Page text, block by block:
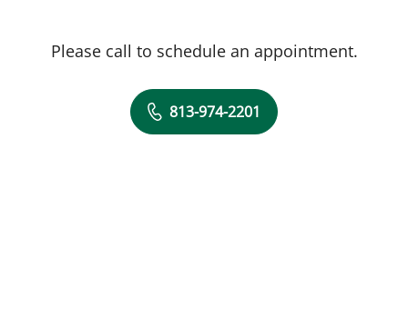
Please call to schedule an appointment.
813-974-2201